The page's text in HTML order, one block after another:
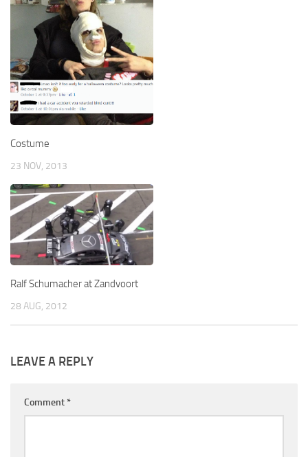
Costume
23 NOV, 2013
Ralf Schumacher at Zandvoort
28 AUG, 2012
LEAVE A REPLY
Comment *